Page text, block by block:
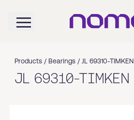
Products / Bearings / JL 69310-TIMKEN
JL 69310-TIMKEN